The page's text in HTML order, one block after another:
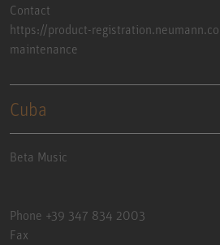
Contact
https://product-
maintenance
Cuba
Beta Music
Phone +39 347 834 2003
Fax